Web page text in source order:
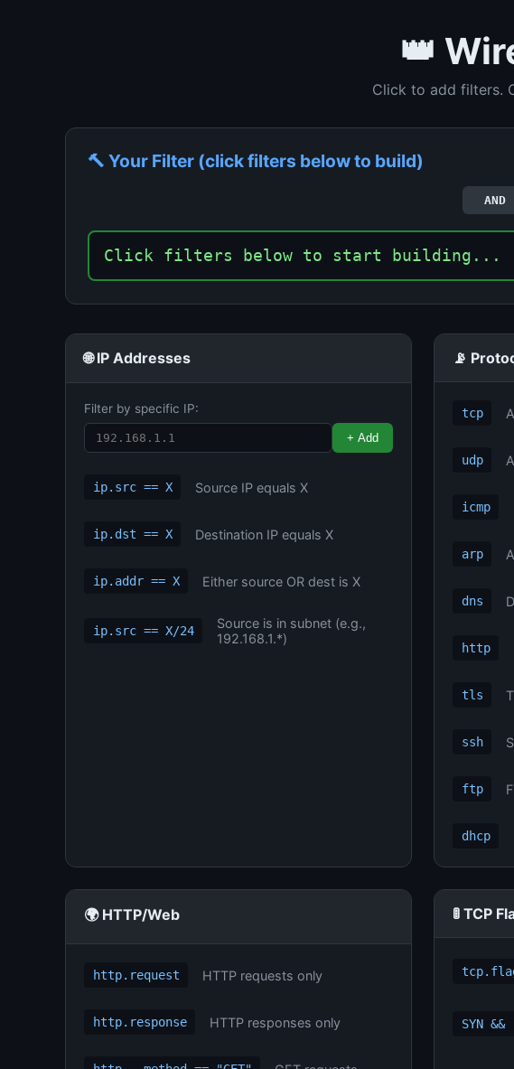
👑
Click to add filters.
🔨 Your Filter (click filters below to build)
AND
Click filters below to start building...
🌐 IP Addresses
Filter by specific IP:
+ Add
ip.src == X Source IP equals X
ip.dst == X Destination IP equals X
ip.addr == X Either source OR dest is X
ip.src == X/24
Source is in subnet (e.g.,
192.168.1.*)
📡
tcp
udp
icmp
arp
dns
http
tls
ssh
ftp
dhcp
🌍 HTTP/Web
http.request HTTP requests only
http.response HTTP responses only
🚦 TCP
SYN &&